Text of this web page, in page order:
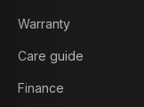
Warranty
Care guide
Finance